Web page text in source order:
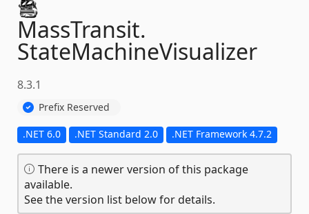
MassTransit.
StateMachineVisualizer
8.3.1
Prefix Reserved
.NET 6.0 .NET Standard 2.0 .NET Framework 4.7.2
There is a newer version of this package
available.
See the version list below for details.